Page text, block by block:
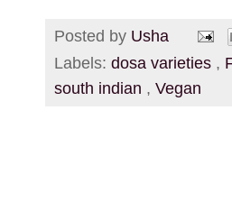
Posted by Usha
Labels: dosa varieties ,
south indian , Vegan